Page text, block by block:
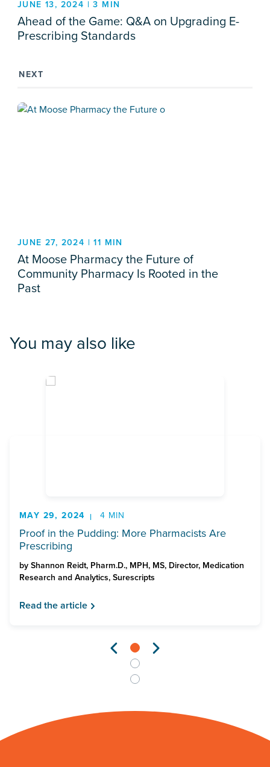
JUNE 13, 2024 | 3 MIN
Ahead of the Game: Q&A on Upgrading E-
Prescribing Standards
NEXT
JUNE 27, 2024 | 11 MIN
At Moose Pharmacy the Future of
Community Pharmacy Is Rooted in the
Past
You may also like
MAY 29, 2024 4 MIN
Proof in the Pudding: More Pharmacists Are
Prescribing
by Shannon Reidt, Pharm.D., MPH, MS, Director, Medication
Research and Analytics, Surescripts
Read the article